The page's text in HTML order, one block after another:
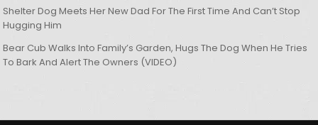
Shelter Dog Meets Her New Dad For The First Time And Can’t Stop
Hugging Him
Bear Cub Walks Into Family’s Garden, Hugs The Dog When He Tries
To Bark And Alert The Owners (VIDEO)